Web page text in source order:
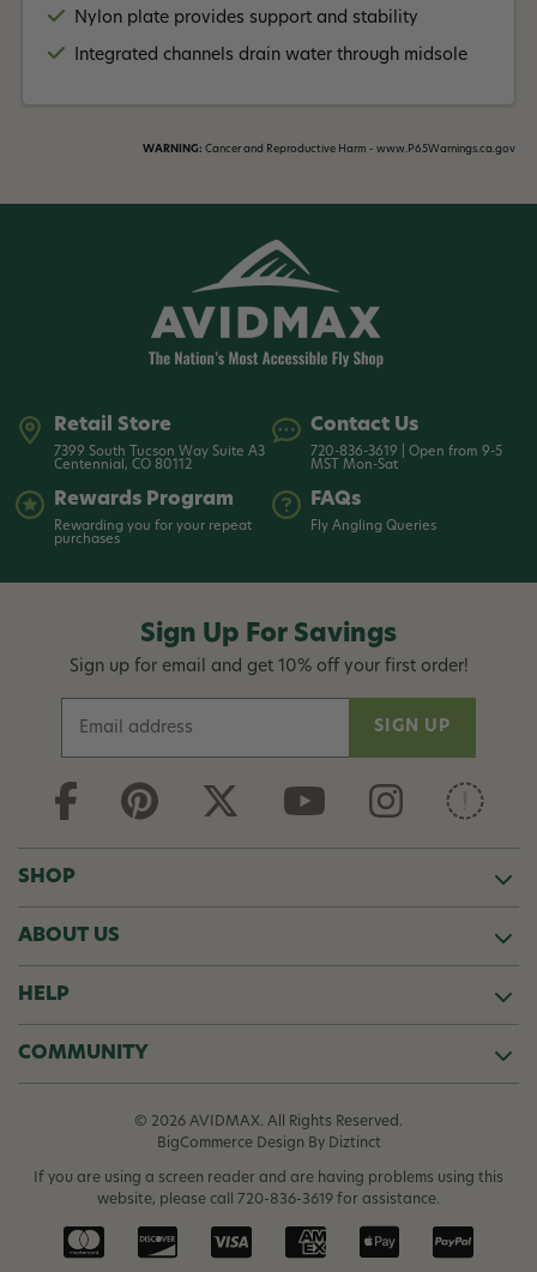
Nylon plate provides support and stability
Integrated channels drain water through midsole
WARNING: Cancer and Reproductive Harm - www.P65Warnings.ca.gov
Retail Store
7399 South Tucson Way Suite A3
Centennial, CO 80112
Contact Us
720-836-3619 | Open from 9-5
MST Mon-Sat
Rewards Program
Rewarding you for your repeat
purchases
FAQs
Fly Angling Queries
Sign Up For Savings
Sign up for email and get 10% off your first order!
a
i
d
r
e
s
s
SHOP
ABOUT US
HELP
COMMUNITY
© 2026 AVIDMAX. All Rights Reserved.
BigCommerce Design By Diztinct
If you are using a screen reader and are having problems using this
website, please call 720-836-3619 for assistance.